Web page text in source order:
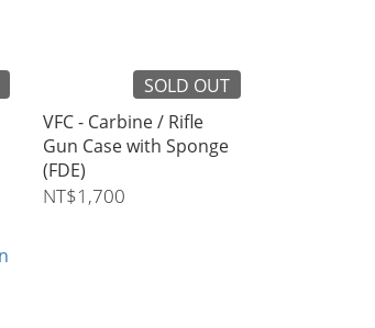
SOLD OUT
VFC - Carbine / Rifle
Gun Case with Sponge
(FDE)
NT$1,700